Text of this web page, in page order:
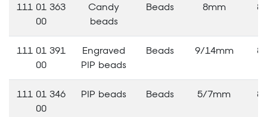
111 01 363
00
Candy
beads
Beads 8mm
111 01 391
00
Engraved
PIP beads
Beads 9/14mm
111 01 346
00
PIP beads Beads 5/7mm